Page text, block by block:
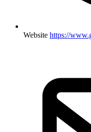
Website https://